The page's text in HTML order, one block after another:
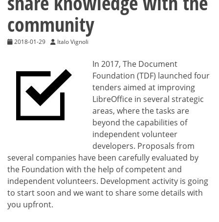
community
2018-01-29 Italo Vignoli
In 2017, The Document
Foundation (TDF) launched four
tenders aimed at improving
LibreOffice in several strategic
areas, where the tasks are
beyond the capabilities of
independent volunteer
developers. Proposals from
several companies have been carefully evaluated by
the Foundation with the help of competent and
independent volunteers. Development activity is going
to start soon and we want to share some details with
you upfront.